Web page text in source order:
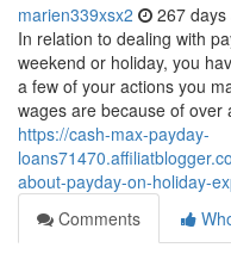
marien339xsx2 267 days
In relation to dealing with
weekend or holiday, you
a few of your actions you
wages are because of over
https://cash-max-payday-
about-payday-on-holiday-
Comments